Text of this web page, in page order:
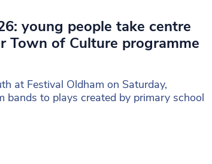
young people take centre
Town of Culture programme
at Festival Oldham on Saturday,
bands to plays created by primary school